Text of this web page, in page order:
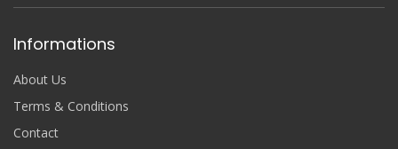
Informations
About Us
Terms & Conditions
Contact